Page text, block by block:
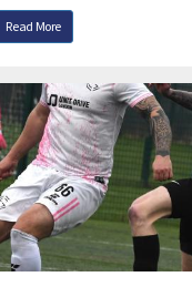
Read More